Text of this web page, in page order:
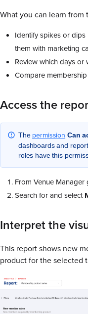
What you can learn from
Identify spikes or
them with marketing
Review which days
Compare
Access the
The permission Can
dashboards and
roles have this
From Venue Manager
Search for and select
Interpret the
This report shows new
product for the selected